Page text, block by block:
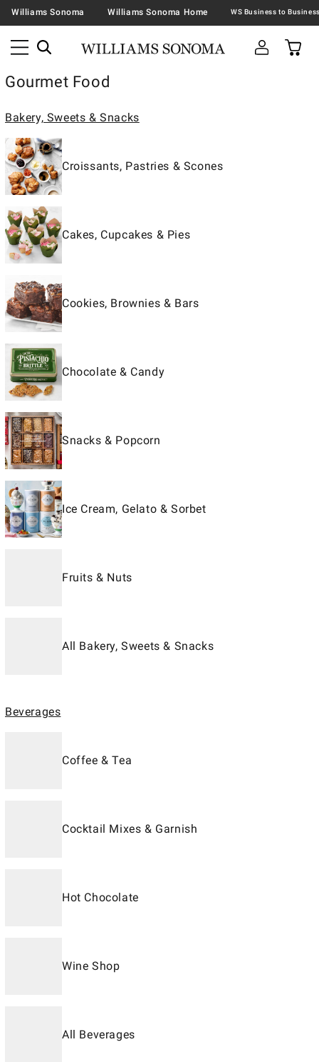
Williams Sonoma Williams Sonoma Home
Gourmet Food
Bakery, Sweets & Snacks
Croissants, Pastries & Scones
Cakes, Cupcakes & Pies
Cookies, Brownies & Bars
Chocolate & Candy
Snacks & Popcorn
Ice Cream, Gelato & Sorbet
Fruits & Nuts
All Bakery, Sweets & Snacks
Beverages
Coffee & Tea
Cocktail Mixes & Garnish
Hot Chocolate
Wine Shop
All Beverages